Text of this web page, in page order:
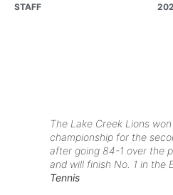
STAFF
The Lake Creek Lions
championship for the
after going 84-1 over the
and will finish No. 1 in the
Tennis